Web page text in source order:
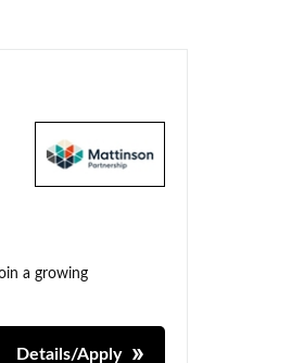
a growing
Details/Apply